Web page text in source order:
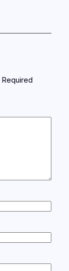
Required